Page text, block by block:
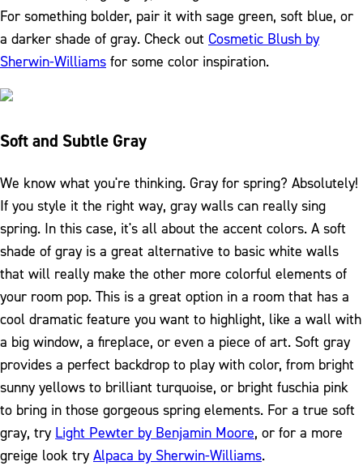
For something bolder, pair it with sage green, soft blue, or
a darker shade of gray. Check out Cosmetic Blush by
Sherwin-Williams for some color inspiration.
Soft and Subtle Gray
We know what you're thinking. Gray for spring? Absolutely!
If you style it the right way, gray walls can really sing
spring. In this case, it's all about the accent colors. A soft
shade of gray is a great alternative to basic white walls
that will really make the other more colorful elements of
your room pop. This is a great option in a room that has a
cool dramatic feature you want to highlight, like a wall with
a big window, a fireplace, or even a piece of art. Soft gray
provides a perfect backdrop to play with color, from bright
sunny yellows to brilliant turquoise, or bright fuschia pink
to bring in those gorgeous spring elements. For a true soft
gray, try Light Pewter by Benjamin Moore, or for a more
greige look try Alpaca by Sherwin-Williams.